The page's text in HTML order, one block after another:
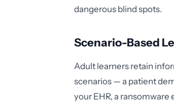
dangerous blind spots.
Scenario-Based
Adult learners retain
scenarios — a patient
your EHR, a